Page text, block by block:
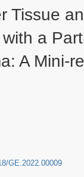
Tissue
a
A Mini-
GE.2022.00009